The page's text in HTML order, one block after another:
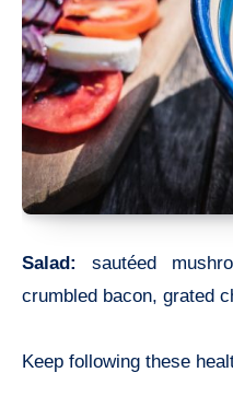
Salad:
sautéed
crumbled bacon, grated
Keep following these